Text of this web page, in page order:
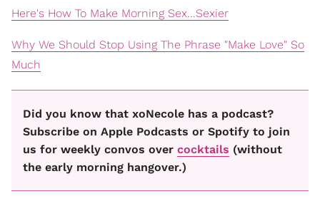
Here's How To Make Morning Sex...Sexier
Why We Should Stop Using The Phrase "Make Love" So
Much
Did you know that xoNecole has a podcast?
Subscribe on Apple Podcasts or Spotify to join
us for weekly convos over cocktails (without
the early morning hangover.)